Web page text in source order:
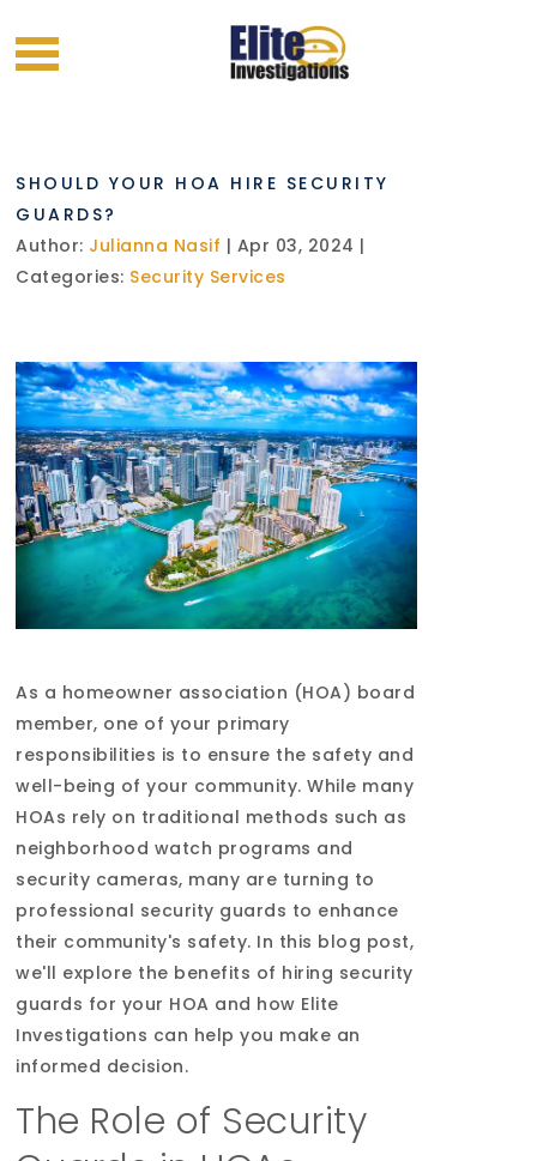
SHOULD YOUR HOA HIRE SECURITY
GUARDS?
Author: Julianna Nasif | Apr 03, 2024 |
Categories: Security Services
As a homeowner association (HOA) board
member, one of your primary
responsibilities is to ensure the safety and
well-being of your community. While many
HOAs rely on traditional methods such as
neighborhood watch programs and
security cameras, many are turning to
professional security guards to enhance
their community's safety. In this blog post,
we'll explore the benefits of hiring security
guards for your HOA and how Elite
Investigations can help you make an
informed decision.
The Role of Security